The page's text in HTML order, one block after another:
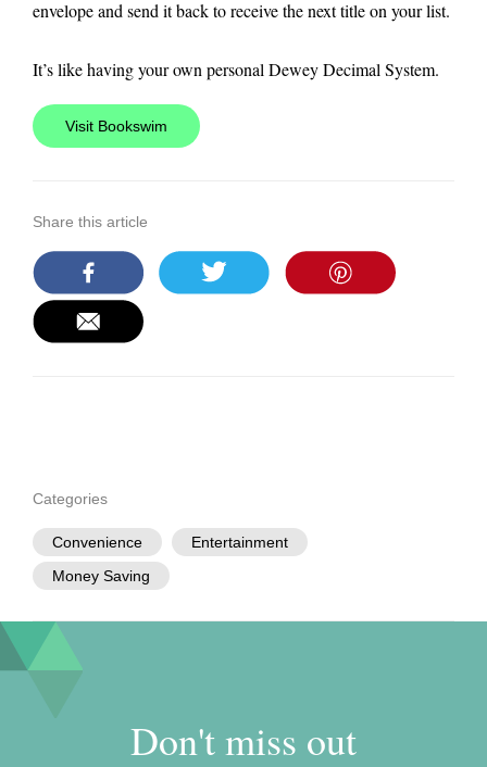
envelope and send it back to receive the next title on your list.
It’s like having your own personal Dewey Decimal System.
Visit Bookswim
Share this article
Categories
Convenience
Entertainment
Money Saving
Don't miss out